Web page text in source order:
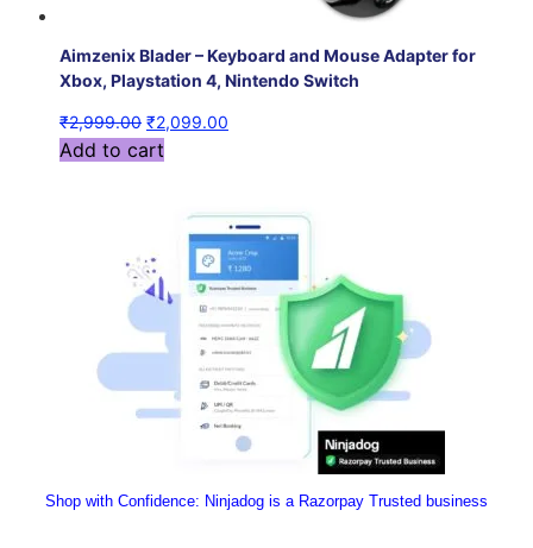
Aimzenix Blader – Keyboard and Mouse Adapter for
Xbox, Playstation 4, Nintendo Switch
₹2,999.00 ₹2,099.00
Add to cart
Shop with Confidence: Ninjadog is a Razorpay Trusted business